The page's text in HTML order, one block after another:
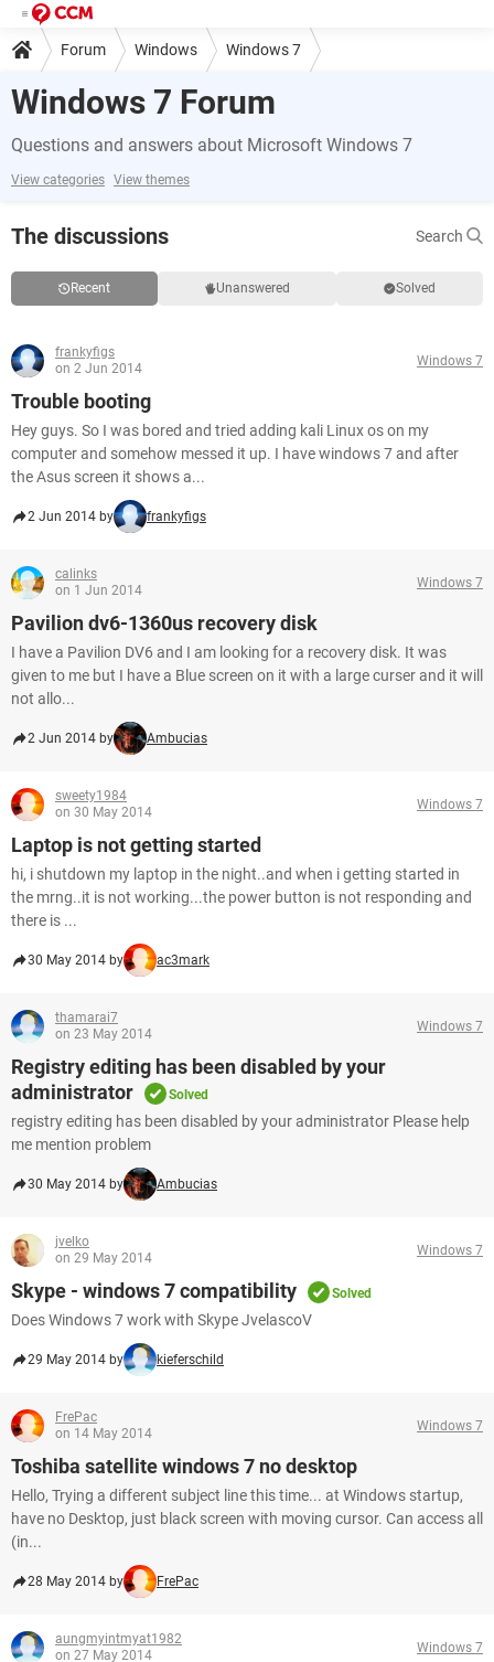
Forum Windows Windows 7
Windows 7 Forum
Questions and answers about Microsoft Windows 7
View categories View themes
The discussions Search
Recent Unanswered Solved
frankyfigs
on 2 Jun 2014
Windows 7
Trouble booting
Hey guys. So I was bored and tried adding kali Linux os on my
computer and somehow messed it up. I have windows 7 and after
the Asus screen it shows a...
2 Jun 2014 by frankyfigs
calinks
on 1 Jun 2014
Windows 7
Pavilion dv6-1360us recovery disk
I have a Pavilion DV6 and I am looking for a recovery disk. It was
given to me but I have a Blue screen on it with a large curser and it will
not allo...
2 Jun 2014 by Ambucias
sweety1984
on 30 May 2014
Windows 7
Laptop is not getting started
hi, i shutdown my laptop in the night..and when i getting started in
the mrng..it is not working...the power button is not responding and
there is ...
30 May 2014 by ac3mark
thamarai7
on 23 May 2014
Windows 7
Registry editing has been disabled by your
administrator
Solved
registry editing has been disabled by your administrator Please help
me mention problem
30 May 2014 by Ambucias
jvelko
on 29 May 2014
Windows 7
Skype - windows 7 compatibility Solved
Does Windows 7 work with Skype JvelascoV
29 May 2014 by kieferschild
FrePac
on 14 May 2014
Windows 7
Toshiba satellite windows 7 no desktop
Hello, Trying a different subject line this time... at Windows startup,
have no Desktop, just black screen with moving cursor. Can access all
(in...
28 May 2014 by FrePac
aungmyintmyat1982
on 27 May 2014
Windows 7